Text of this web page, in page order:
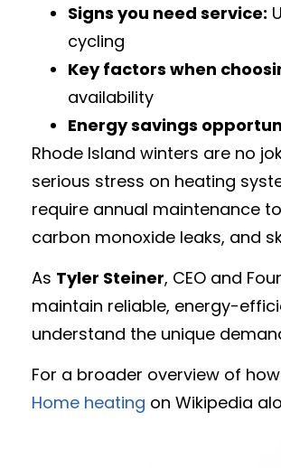
Signs you need service:
cycling
Key factors when
availability
Energy savings
Rhode Island winters are no
serious stress on heating
require annual maintenance
carbon monoxide leaks, and
As Tyler Steiner, CEO and
maintain reliable, energy-
understand the unique
For a broader overview of
Home heating on Wikipedia